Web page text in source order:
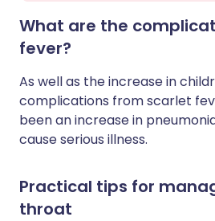
What are the
fever?
As well as the increase in
complications from scarlet
been an increase in
cause serious illness.
Practical tips for
throat